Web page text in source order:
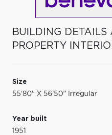
BUILDING DETAILS
PROPERTY
Size
55'80" X 56'50" Irregular
Year built
1951